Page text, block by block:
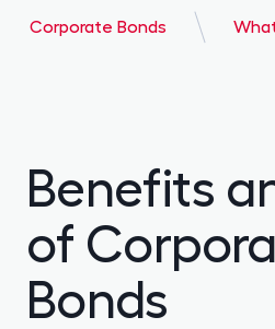
Market
Gilts 0% FEES
Learn
Corporate Bonds
Benefits
of
Bonds